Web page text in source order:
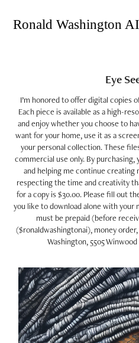
Ronald Washington
Eye
I’m honored to offer digital copies
Each piece is available as a high-
and enjoy whether you choose to
want for your home, use it as a
your personal collection. These
commercial use only. By
and helping me continue creating
respecting the time and creativity
for a copy is $30.00. Please fill out
you like to download alone with your
must be prepaid (before
($ronaldwashingtonai), money
Washington, 5505 Winwood